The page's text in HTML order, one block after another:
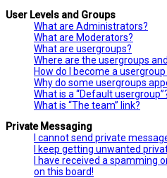
User Levels and Groups
What are Administrators?
What are Moderators?
What are usergroups?
Where are the usergroups
How do I become a
Why do some usergroups
What is a “Default
What is “The team” link?
Private Messaging
I cannot send private
I keep getting unwanted
I have received a spamming
on this board!